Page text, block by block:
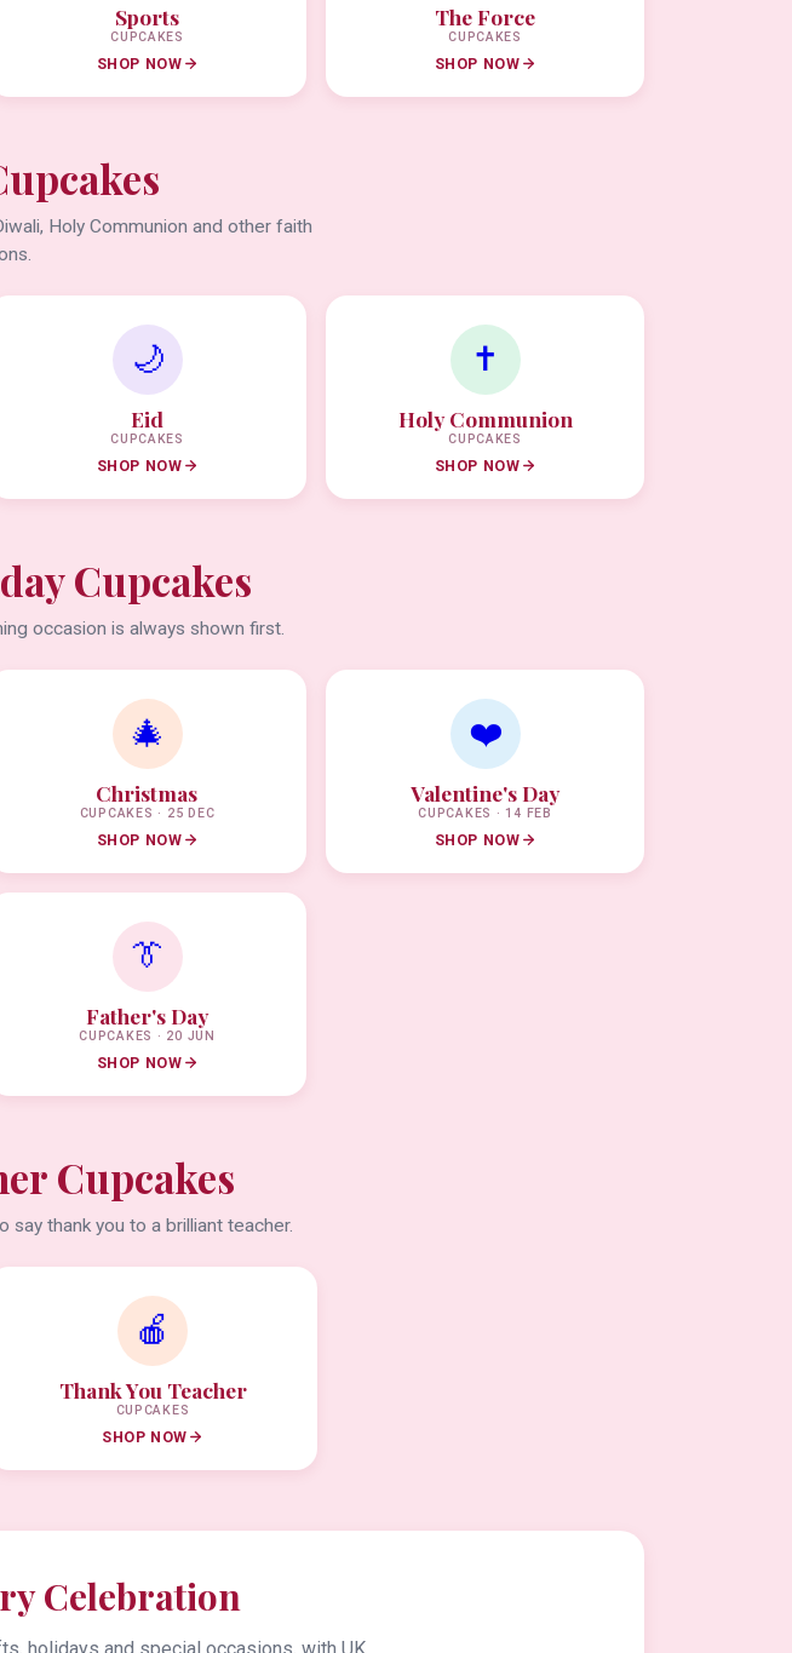
Sports
CUPCAKES
SHOP NOW
The Force
CUPCAKES
SHOP NOW
Holy Communion and other faith
🌙
Eid
CUPCAKES
SHOP NOW
✝️
Holy Communion
CUPCAKES
SHOP NOW
Cupcakes
occasion is always shown first.
🎄
Christmas
CUPCAKES · 25 DEC
SHOP NOW
❤️
Valentine's Day
CUPCAKES · 14 FEB
SHOP NOW
👔
Father's Day
CUPCAKES · 20 JUN
SHOP NOW
Cupcakes
thank you to a brilliant teacher.
🍎
Thank You Teacher
CUPCAKES
SHOP NOW
Celebration